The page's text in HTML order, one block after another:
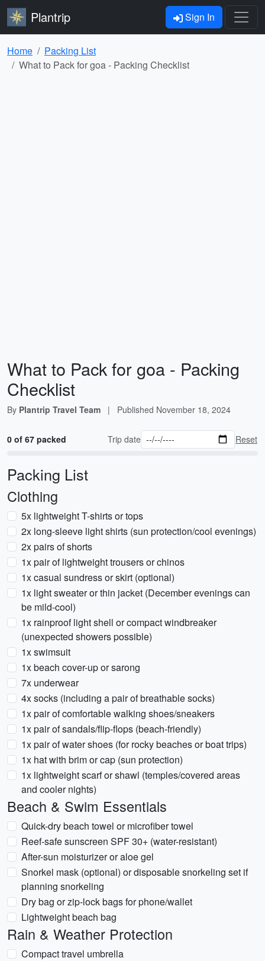
Plantrip Sign In
Home
Packing List
What to Pack for goa - Packing Checklist
What to Pack for goa - Packing
Checklist
By Plantrip Travel Team | Published November 18, 2024
0 of 67 packed Trip date Reset
Packing List
Clothing
5x lightweight T-shirts or tops
2x long-sleeve light shirts (sun protection/cool evenings)
2x pairs of shorts
1x pair of lightweight trousers or chinos
1x casual sundress or skirt (optional)
1x light sweater or thin jacket (December evenings can
be mild-cool)
1x rainproof light shell or compact windbreaker
(unexpected showers possible)
1x swimsuit
1x beach cover-up or sarong
7x underwear
4x socks (including a pair of breathable socks)
1x pair of comfortable walking shoes/sneakers
1x pair of sandals/flip-flops (beach-friendly)
1x pair of water shoes (for rocky beaches or boat trips)
1x hat with brim or cap (sun protection)
1x lightweight scarf or shawl (temples/covered areas
and cooler nights)
Beach & Swim Essentials
Quick-dry beach towel or microfiber towel
Reef-safe sunscreen SPF 30+ (water-resistant)
After-sun moisturizer or aloe gel
Snorkel mask (optional) or disposable snorkeling set if
planning snorkeling
Dry bag or zip-lock bags for phone/wallet
Lightweight beach bag
Rain & Weather Protection
Compact travel umbrella